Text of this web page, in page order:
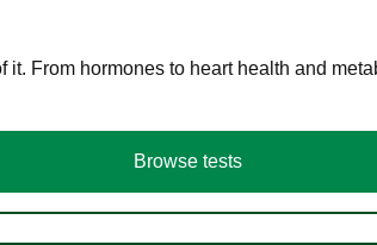
From hormones to heart health and
Browse tests